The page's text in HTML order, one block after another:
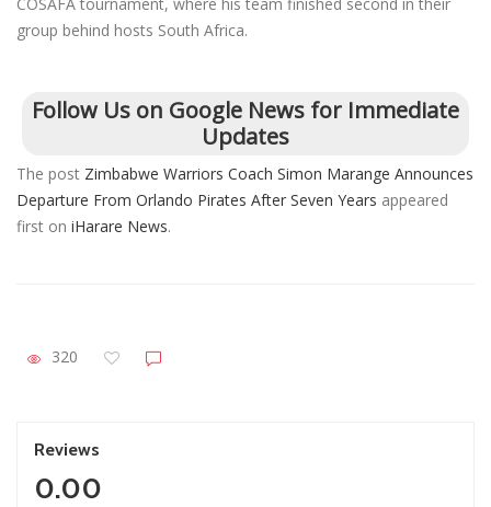
group behind hosts South Africa.
Follow Us on Google News for Immediate
Updates
The post Zimbabwe Warriors Coach Simon Marange Announces
Departure From Orlando Pirates After Seven Years appeared
first on iHarare News.
320
Reviews
0.00